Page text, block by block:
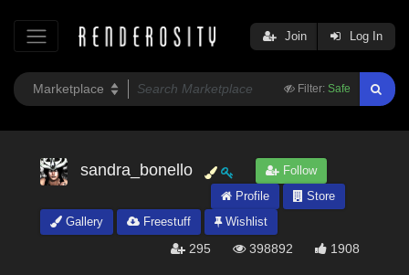
Filter: Safe
Join Log In
sandra_bonello
Follow
Profile
Store
Gallery
Freestuff Wishlist
295 398892 1908